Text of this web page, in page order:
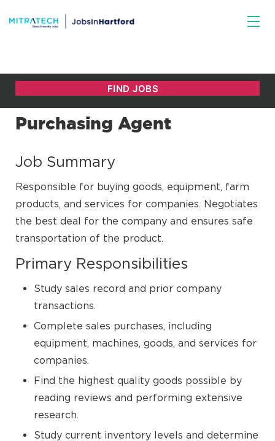
Purchasing Agent
Job Summary
Responsible for buying goods, equipment, farm
products, and services for companies. Negotiates
the best deal for the company and ensures safe
transportation of the product.
Primary Responsibilities
Study sales record and prior company
transactions.
Complete sales purchases, including
equipment, machines, goods, and services for
companies.
Find the highest quality goods possible by
reading reviews and performing extensive
research.
Study current inventory levels and determine